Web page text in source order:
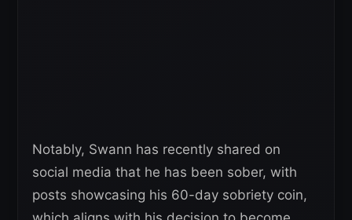
Notably, Swann has recently shared on
social media that he has been sober, with
posts showcasing his 60-day sobriety coin,